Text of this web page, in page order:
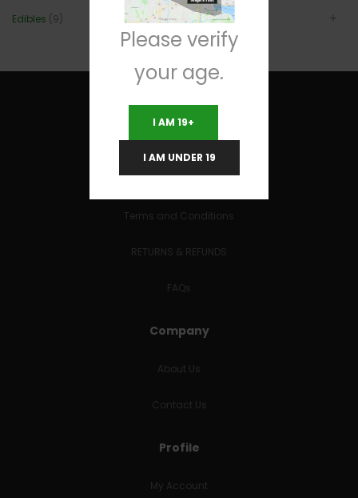
Edibles (9)
Useful Links
Terms and Conditions
RETURNS & REFUNDS
FAQs
Company
About Us
Contact Us
Profile
My Account
Please verify
your age.
I AM 19+
I AM UNDER 19